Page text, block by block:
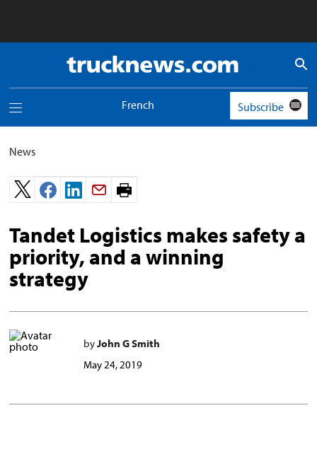
Truck
News
Toggle
menu
French Subscribe
News
Print
Tandet Logistics makes safety a
priority, and a winning
strategy
byJohn G Smith
May 24, 2019